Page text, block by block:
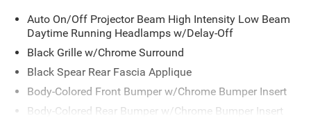
Auto On/Off Projector Beam High Intensity Low Beam
Daytime Running Headlamps w/Delay-Off
Black Grille w/Chrome Surround
Black Spear Rear Fascia Applique
Body-Colored Front Bumper w/Chrome Bumper Insert
Body-Colored Rear Bumper w/Chrome Bumper Insert